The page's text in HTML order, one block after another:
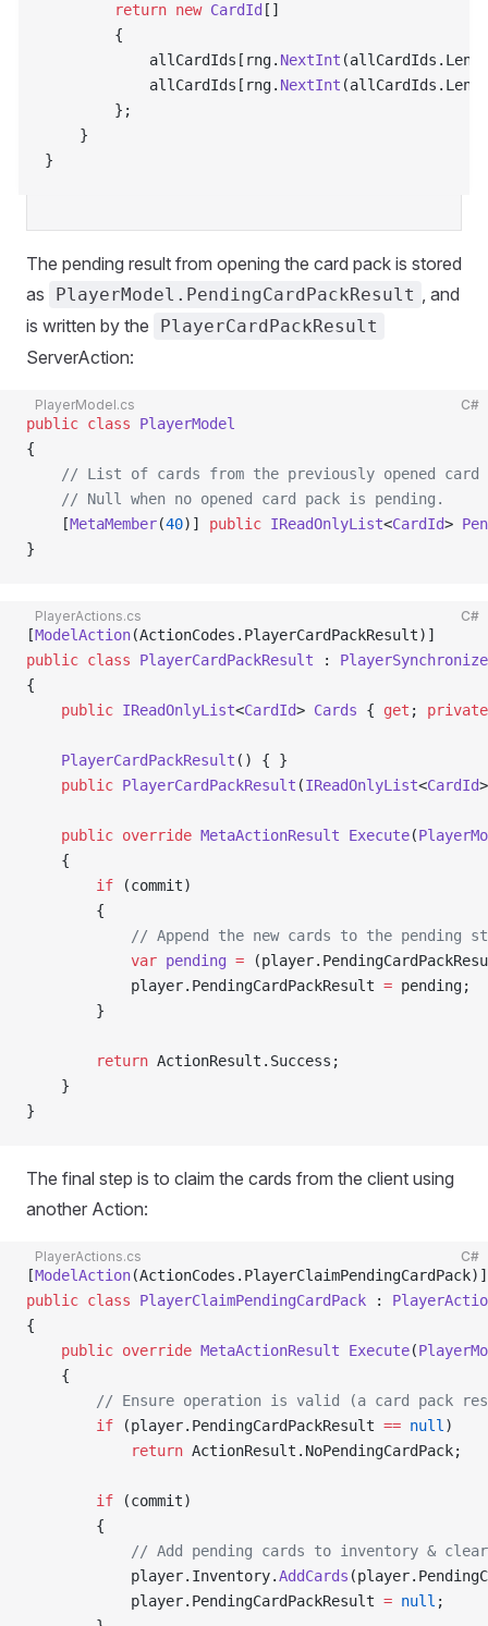
        return
new CardId []
        {
            allCardIds[rng.
NextInt
            allCardIds[rng.
NextInt
        };
    }
}
The pending result from opening the card pack is stored
as
PlayerModel.PendingCardPackResult , and
is written by the
PlayerCardPackResult
ServerAction:
PlayerModel.cs C#
public class PlayerModel
{
// List of cards from the previously opened card
    // Null when no opened card pack is pending.
    [
MetaMember(40)] public IReadOnlyList<CardId>
}
PlayerActions.cs C#
[ModelAction(ActionCodes.PlayerCardPackResult)]
public class PlayerCardPackResult :
{
    public
IReadOnlyList<CardId> Cards { get ; private
    PlayerCardPackResult
() { }
    public
PlayerCardPackResult (IReadOnlyList<CardId
    public
override MetaActionResult Execute(
    {
        if
(commit)
        {
// Append the new cards to the pending
            var
pending =
            player.PendingCardPackResult
= pending;
        }
        return
ActionResult.Success;
    }
}
The final step is to claim the cards from the client using
another Action:
PlayerActions.cs C#
[ModelAction(ActionCodes.PlayerClaimPendingCardPack)]
public class PlayerClaimPendingCardPack :
{
    public
override MetaActionResult Execute(
    {
// Ensure operation is valid (a card pack
        if
(player.PendingCardPackResult == null )
            return
ActionResult.NoPendingCardPack;
        if
(commit)
        {
// Add pending cards to inventory &
            player.Inventory.
AddCards
            player.PendingCardPackResult
= null ;